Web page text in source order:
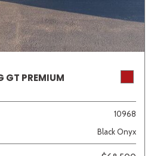
GT PREMIUM
10968
Black Onyx